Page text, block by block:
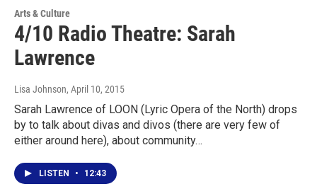
Arts & Culture
4/10 Radio Theatre: Sarah
Lawrence
Lisa Johnson, April 10, 2015
Sarah Lawrence of LOON (Lyric Opera of the North) drops
by to talk about divas and divos (there are very few of
either around here), about community…
LISTEN • 12:43